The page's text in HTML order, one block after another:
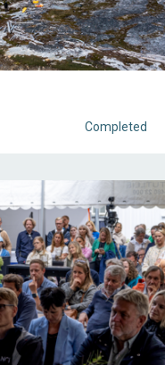
Completed